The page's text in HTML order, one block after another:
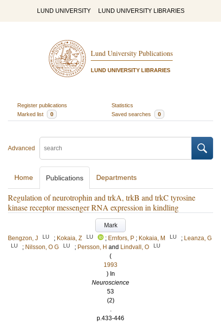
LUND UNIVERSITY LUND UNIVERSITY LIBRARIES
Lund University Publications
LUND UNIVERSITY LIBRARIES
Register publications
Statistics
Marked list
0 Saved searches 0
Advanced
Home Publications Departments
Regulation of neurotrophin and trkA, trkB and trkC tyrosine
kinase receptor messenger RNA expression in kindling
Mark
Bengzon, J
LU ; Kokaia, Z LU ; Ernfors, P ; Kokaia, M LU ; Leanza, G
LU ; Nilsson, O G LU ; Persson, H and Lindvall, O LU
(
1993
) In
Neuroscience
53
(2)
.
p.433-446